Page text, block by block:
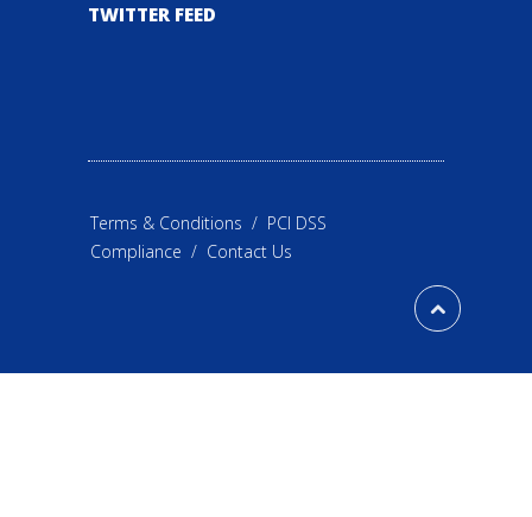
TWITTER FEED
Terms & Conditions / PCI DSS
Compliance / Contact Us